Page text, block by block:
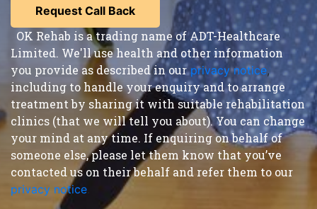
OK Rehab is a trading name of ADT-Healthcare
Limited. We'll use health and other information
you provide as described in our privacy notice,
including to handle your enquiry and to arrange
treatment by sharing it with suitable rehabilitation
clinics (that we will tell you about). You can change
your mind at any time. If enquiring on behalf of
someone else, please let them know that you’ve
contacted us on their behalf and refer them to our
privacy notice